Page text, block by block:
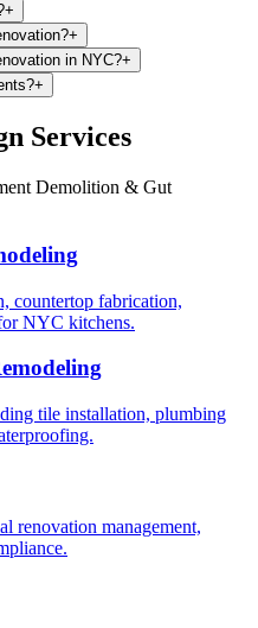
+
+
in NYC?+
+
Services
Demolition & Gut
countertop fabrication,
NYC kitchens.
tile installation, plumbing
renovation management,